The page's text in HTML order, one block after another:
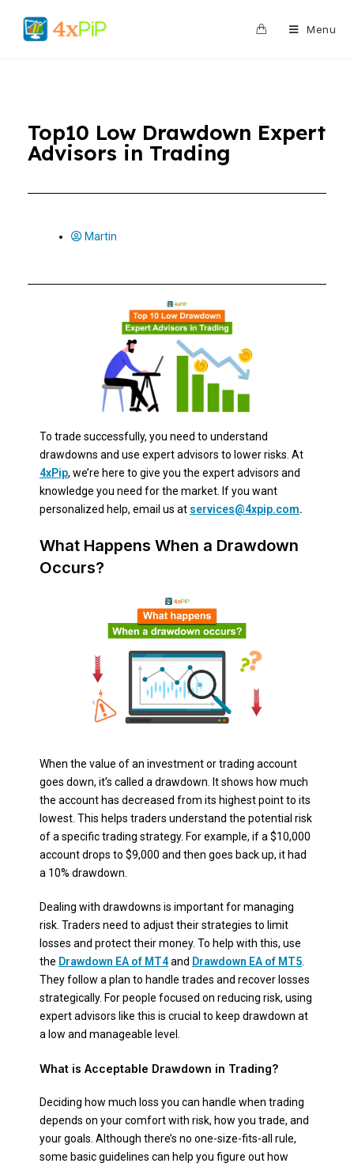
Menu
Top10 Low Drawdown Expert
Advisors in Trading
Martin
To trade successfully, you need to understand
drawdowns and use expert advisors to lower risks. At
4xPip, we’re here to give you the expert advisors and
knowledge you need for the market. If you want
personalized help, email us at services@4xpip.com.
What Happens When a Drawdown
Occurs?
When the value of an investment or trading account
goes down, it’s called a drawdown. It shows how much
the account has decreased from its highest point to its
lowest. This helps traders understand the potential risk
of a specific trading strategy. For example, if a $10,000
account drops to $9,000 and then goes back up, it had
a 10% drawdown.
Dealing with drawdowns is important for managing
risk. Traders need to adjust their strategies to limit
losses and protect their money. To help with this, use
the Drawdown EA of MT4and Drawdown EA of MT5
They follow a plan to handle trades and recover losses
strategically. For people focused on reducing risk, using
expert advisors like this is crucial to keep drawdown at
a low and manageable level.
What is Acceptable Drawdown in Trading?
Deciding how much loss you can handle when trading
depends on your comfort with risk, how you trade, and
your goals. Although there’s no one-size-fits-all rule,
some basic guidelines can help you figure out how